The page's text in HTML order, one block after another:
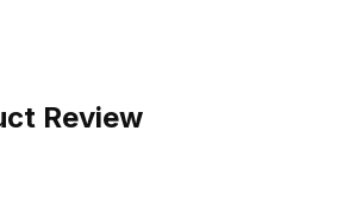
Review